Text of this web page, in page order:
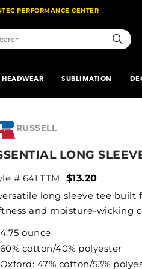
PERFORMANCE CENTER
Search
HEADWEAR SUBLIMATION
RUSSELL
LONG
# 64LTTM
$13.20
long sleeve tee
and moisture-wicking
4.75 ounce
60% cotton/40% polyester
Oxford: 47% cotton/53%